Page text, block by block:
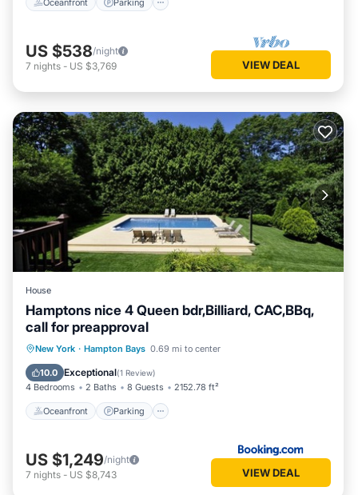
US $538/night
7 nights - US $3,769 VIEW DEAL
House
Hamptons nice 4 Queen bdr,Billiard, CAC,BBq,
call for preapproval
New York · Hampton Bays 0.69 mi to center
10.0 Exceptional(1 Review)
4 Bedrooms 2 Baths 8 Guests 2152.78 ft²
Oceanfront Parking
Oceanfront Parking
Pool
Ocean View
US $1,249/night
7 nights - US $8,743 VIEW DEAL